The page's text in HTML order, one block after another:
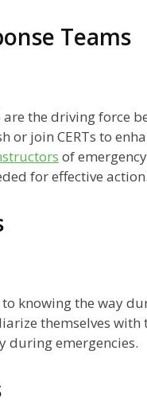
Teams
are the driving force
or join CERTs to
of emergency
for effective action.
knowing the way
themselves with
during emergencies.